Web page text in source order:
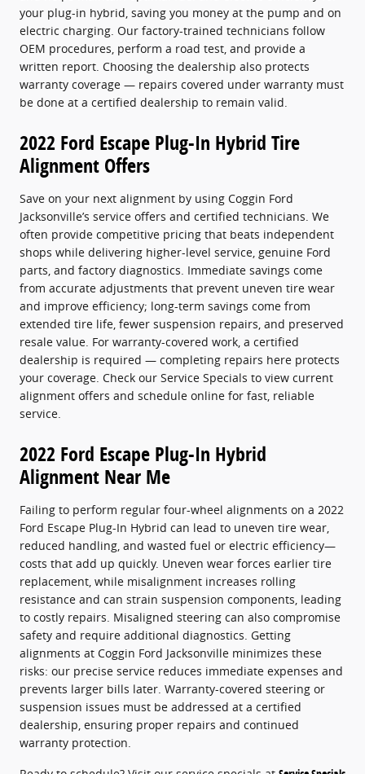
your plug-in hybrid, saving you money at the pump and on
electric charging. Our factory-trained technicians follow
OEM procedures, perform a road test, and provide a
written report. Choosing the dealership also protects
warranty coverage — repairs covered under warranty must
be done at a certified dealership to remain valid.
2022 Ford Escape Plug-In Hybrid Tire
Alignment Offers
Save on your next alignment by using Coggin Ford
Jacksonville’s service offers and certified technicians. We
often provide competitive pricing that beats independent
shops while delivering higher-level service, genuine Ford
parts, and factory diagnostics. Immediate savings come
from accurate adjustments that prevent uneven tire wear
and improve efficiency; long-term savings come from
extended tire life, fewer suspension repairs, and preserved
resale value. For warranty-covered work, a certified
dealership is required — completing repairs here protects
your coverage. Check our Service Specials to view current
alignment offers and schedule online for fast, reliable
service.
2022 Ford Escape Plug-In Hybrid
Alignment Near Me
Failing to perform regular four-wheel alignments on a 2022
Ford Escape Plug-In Hybrid can lead to uneven tire wear,
reduced handling, and wasted fuel or electric efficiency—
costs that add up quickly. Uneven wear forces earlier tire
replacement, while misalignment increases rolling
resistance and can strain suspension components, leading
to costly repairs. Misaligned steering can also compromise
safety and require additional diagnostics. Getting
alignments at Coggin Ford Jacksonville minimizes these
risks: our precise service reduces immediate expenses and
prevents larger bills later. Warranty-covered steering or
suspension issues must be addressed at a certified
dealership, ensuring proper repairs and continued
warranty protection.